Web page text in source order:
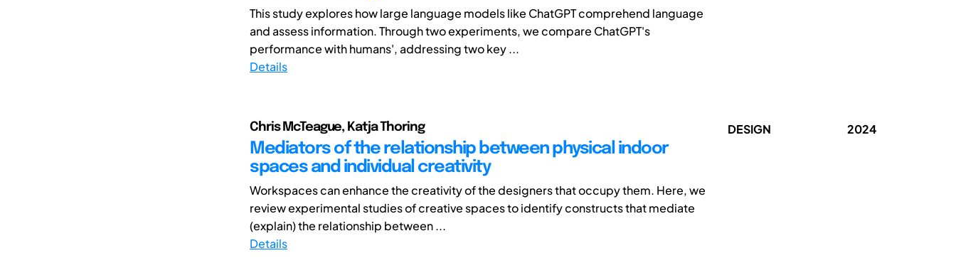
This study explores how large language models like ChatGPT comprehend language
and assess information. Through two experiments, we compare ChatGPT's
performance with humans', addressing two key ...
Details
Chris McTeague, Katja Thoring
Mediators of the relationship between physical indoor
spaces and individual creativity
Workspaces can enhance the creativity of the designers that occupy them. Here, we
review experimental studies of creative spaces to identify constructs that mediate
(explain) the relationship between ...
Details
DESIGN 2024